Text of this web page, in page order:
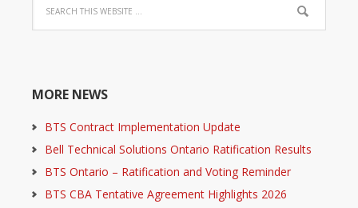
MORE NEWS
BTS Contract Implementation Update
Bell Technical Solutions Ontario Ratification Results
BTS Ontario – Ratification and Voting Reminder
BTS CBA Tentative Agreement Highlights 2026